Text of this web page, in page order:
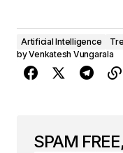
Artificial Intelligence
byVenkatesh Vungarala
SPAM